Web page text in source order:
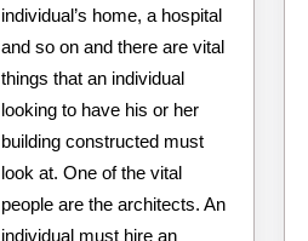
individual’s home, a hospital
and so on and there are vital
things that an individual
looking to have his or her
building constructed must
look at. One of the vital
people are the architects. An
individual must hire an